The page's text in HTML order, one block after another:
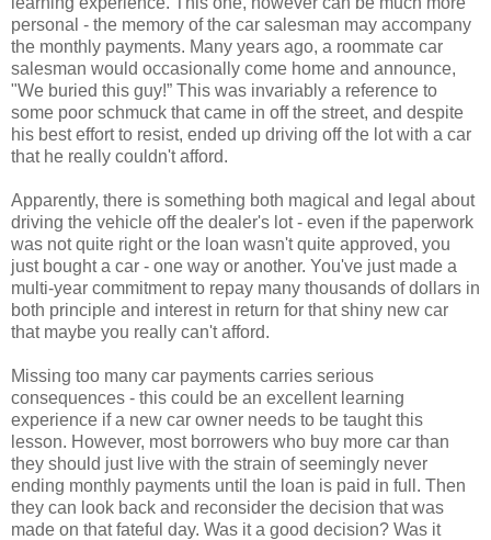
personal - the memory of the car salesman may accompany
the monthly payments. Many years ago, a roommate car
salesman would occasionally come home and announce,
"We buried this guy!” This was invariably a reference to
some poor schmuck that came in off the street, and despite
his best effort to resist, ended up driving off the lot with a car
that he really couldn't afford.
Apparently, there is something both magical and legal about
driving the vehicle off the dealer's lot - even if the paperwork
was not quite right or the loan wasn't quite approved, you
just bought a car - one way or another. You've just made a
multi-year commitment to repay many thousands of dollars in
both principle and interest in return for that shiny new car
that maybe you really can't afford.
Missing too many car payments carries serious
consequences - this could be an excellent learning
experience if a new car owner needs to be taught this
lesson. However, most borrowers who buy more car than
they should just live with the strain of seemingly never
ending monthly payments until the loan is paid in full. Then
they can look back and reconsider the decision that was
made on that fateful day. Was it a good decision? Was it